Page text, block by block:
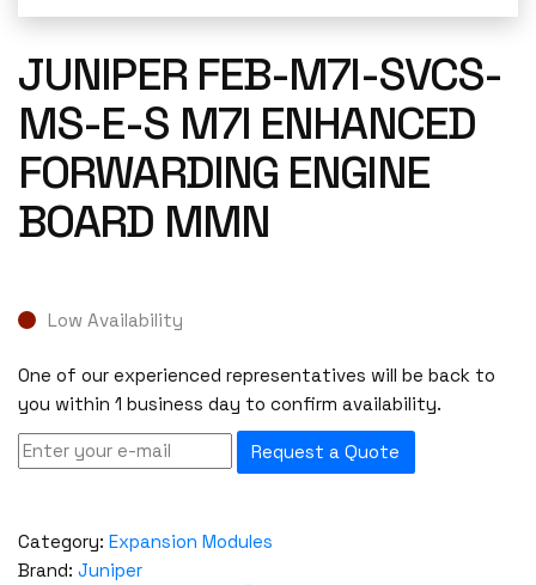
JUNIPER FEB-M7I-SVCS-
MS-E-S M7I ENHANCED
FORWARDING ENGINE
BOARD MMN
Low Availability
One of our experienced representatives will be back to
you within 1 business day to confirm availability.
Request a Quote
Category: Expansion Modules
Brand: Juniper